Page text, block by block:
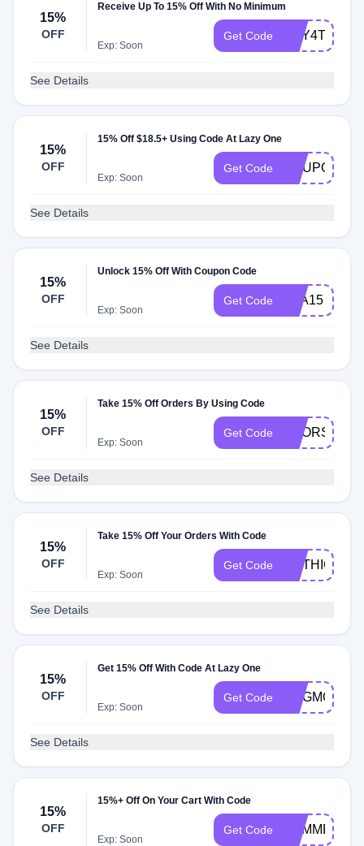
15%
OFF
Receive Up To 15% Off With No Minimum
Exp: Soon
Get Code MAY4TH1524
See Details
15%
OFF
15% Off $18.5+ Using Code At Lazy One
Exp: Soon
Get Code CCUPON
See Details
15%
OFF
Unlock 15% Off With Coupon Code
Exp: Soon
Get Code SPA15
See Details
15%
OFF
Take 15% Off Orders By Using Code
Exp: Soon
Get Code BOORS2110
See Details
15%
OFF
Take 15% Off Your Orders With Code
Exp: Soon
Get Code
See Details
15%
OFF
Get 15% Off With Code At Lazy One
Exp: Soon
Get Code
See Details
15%
OFF
15%+ Off On Your Cart With Code
Exp: Soon
Get Code